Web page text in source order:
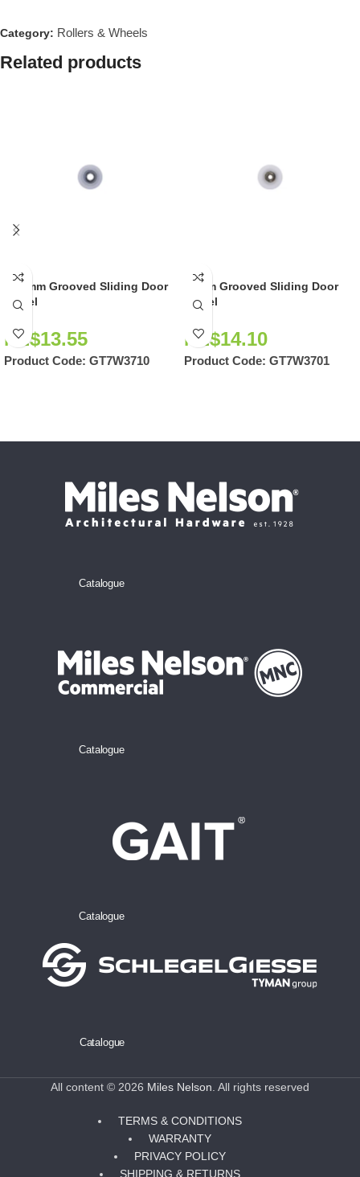
Category: Rollers & Wheels
Related products
36.8mm Grooved Sliding Door
Wheel
NZ$13.55
Product Code: GT7W3710
37mm Grooved Sliding Door
Wheel
NZ$14.10
Product Code: GT7W3701
Catalogue
Catalogue
Catalogue
Catalogue
All content © 2026 Miles Nelson . All rights reserved
TERMS & CONDITIONS
WARRANTY
PRIVACY POLICY
SHIPPING & RETURNS